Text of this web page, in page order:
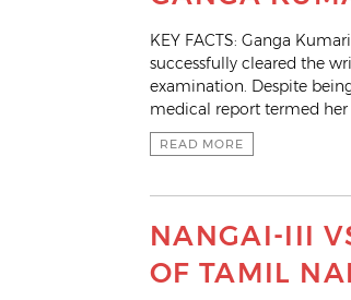
KEY FACTS: Ganga
successfully cleared the
examination. Despite
medical report termed her
READ MORE
NANGAI-III
OF TAMIL